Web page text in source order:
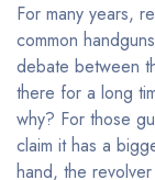
For many years,
common
debate between
there for a long
why? For those
claim it has a
hand, the